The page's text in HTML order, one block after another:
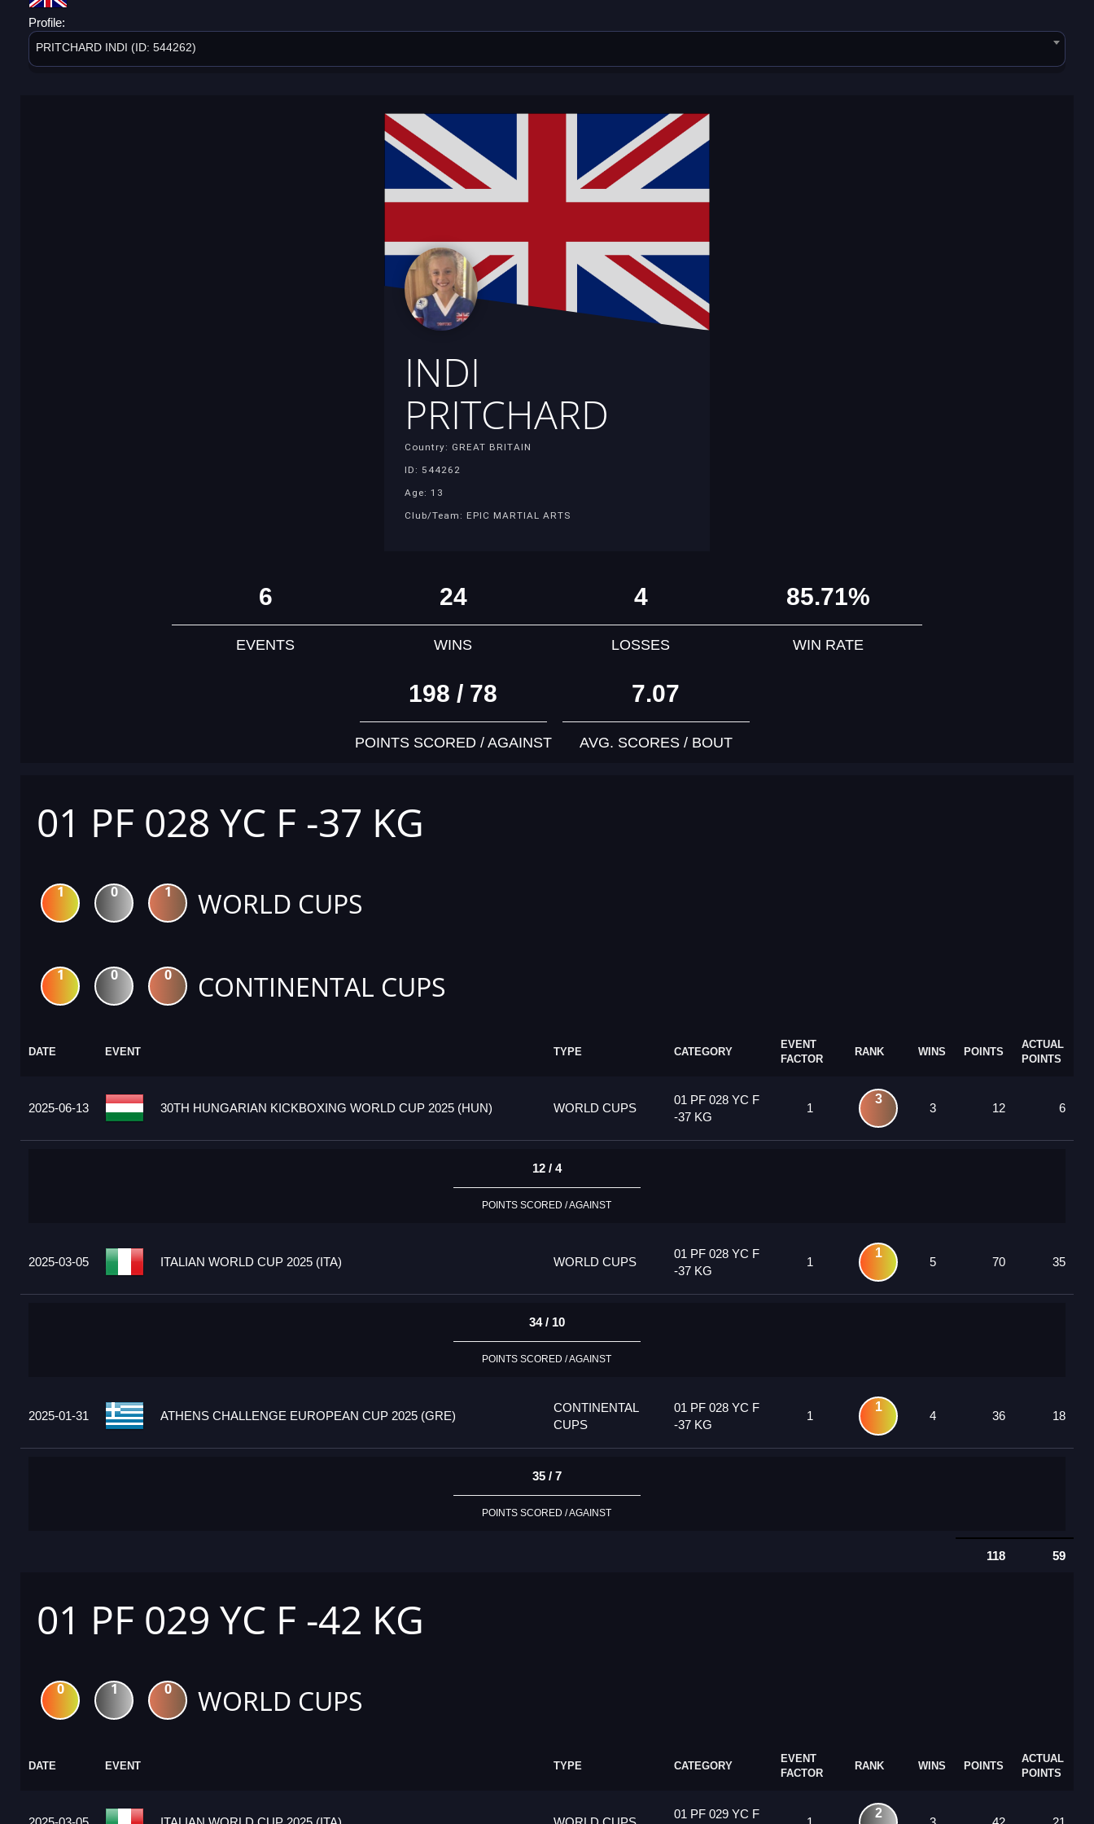
Profile:
PRITCHARD INDI (ID: 544262)
INDI
PRITCHARD
Country: GREAT BRITAIN
ID: 544262
Age: 13
Club/Team: EPIC MARTIAL ARTS
6
EVENTS
24
WINS
4
LOSSES
85.71%
WIN RATE
198 / 78
POINTS SCORED / AGAINST
7.07
AVG. SCORES / BOUT
01 PF 028 YC F -37 KG
1 0 1 WORLD CUPS
1 0 0 CONTINENTAL CUPS
DATE EVENT TYPE CATEGORY
EVENT
FACTOR
RANK WINS POINTS
ACTUAL
POINTS
2025-06-13 30TH HUNGARIAN KICKBOXING WORLD CUP 2025 (HUN) WORLD CUPS
01 PF 028 YC F
-37 KG
1
3
3 12 6
12 / 4
POINTS SCORED / AGAINST
2025-03-05 ITALIAN WORLD CUP 2025 (ITA) WORLD CUPS
01 PF 028 YC F
-37 KG
1
1
5 70 35
34 / 10
POINTS SCORED / AGAINST
2025-01-31 ATHENS CHALLENGE EUROPEAN CUP 2025 (GRE)
CONTINENTAL
CUPS
01 PF 028 YC F
-37 KG
1
1
4 36 18
35 / 7
POINTS SCORED / AGAINST
118 59
01 PF 029 YC F -42 KG
0 1 0 WORLD CUPS
DATE EVENT TYPE CATEGORY
EVENT
FACTOR
RANK WINS POINTS
ACTUAL
POINTS
01 PF 029 YC F
2